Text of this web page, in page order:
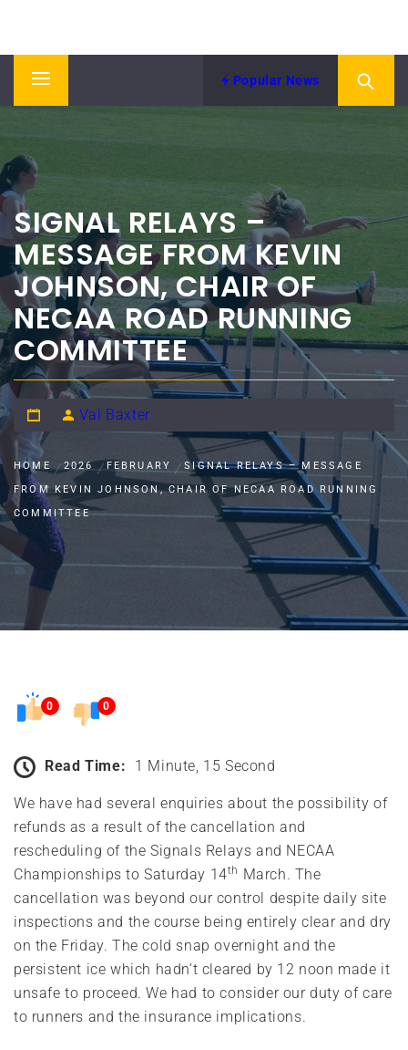
contentATHLETICS ASSOCIATION
Primary
Popular News
SIGNAL RELAYS –
MESSAGE FROM KEVIN
JOHNSON, CHAIR OF
NECAA ROAD RUNNING
COMMITTEE
Val Baxter
HOME 2026 FEBRUARY
SIGNAL RELAYS – MESSAGE
FROM KEVIN JOHNSON, CHAIR OF NECAA ROAD RUNNING
COMMITTEE
0 0
Read Time: 1 Minute, 15 Second
We have had several enquiries about the possibility of
refunds as a result of the cancellation and
rescheduling of the Signals Relays and NECAA
Championships to Saturday 14th March. The
cancellation was beyond our control despite daily site
inspections and the course being entirely clear and dry
on the Friday. The cold snap overnight and the
persistent ice which hadn’t cleared by 12 noon made it
unsafe to proceed. We had to consider our duty of care
to runners and the insurance implications.